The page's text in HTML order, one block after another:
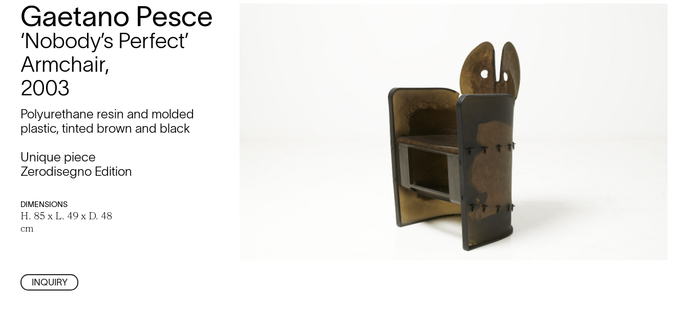
Gaetano Pesce
‘Nobody’s Perfect’
Armchair,
2003
Polyurethane resin and molded
plastic, tinted brown and black
Unique piece
Zerodisegno Edition
DIMENSIONS
H. 85 x L. 49 x D. 48
cm
INQUIRY